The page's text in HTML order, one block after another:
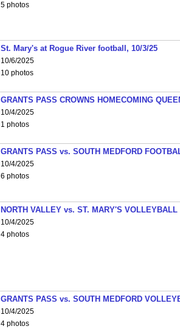
5 photos
St. Mary's at Rogue River football, 10/3/25
10/6/2025
10 photos
GRANTS PASS CROWNS HOMECOMING
10/4/2025
1 photos
GRANTS PASS vs. SOUTH MEDFORD
10/4/2025
6 photos
NORTH VALLEY vs. ST. MARY'S VOLLEYBALL
10/4/2025
4 photos
GRANTS PASS vs. SOUTH MEDFORD
10/4/2025
4 photos